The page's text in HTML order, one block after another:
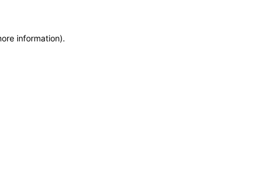
information).